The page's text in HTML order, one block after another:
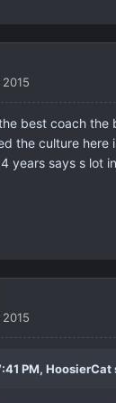
best coach the
the culture here
years says s lot
PM, HoosierCat